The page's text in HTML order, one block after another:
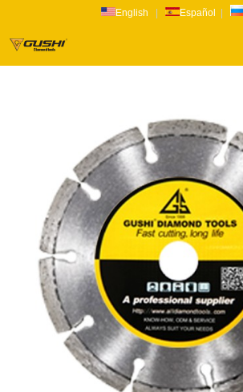
English Español
INQUIRY
CONTACT US